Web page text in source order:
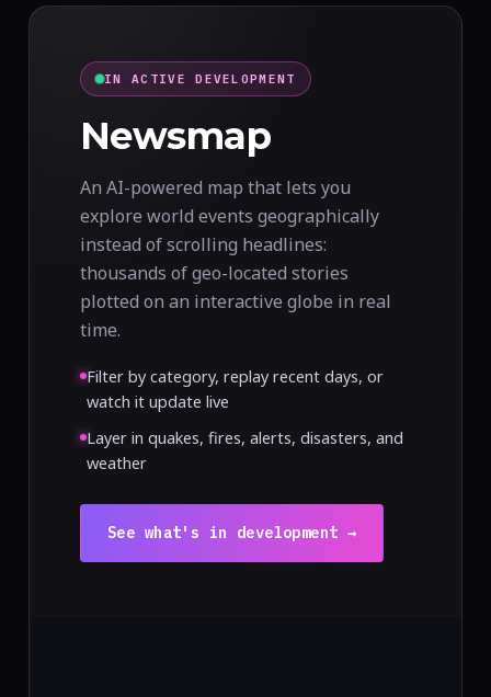
IN ACTIVE DEVELOPMENT
Newsmap
An AI-powered map that lets you
explore world events geographically
instead of scrolling headlines:
thousands of geo-located stories
plotted on an interactive globe in real
time.
Filter by category, replay recent days, or
watch it update live
Layer in quakes, fires, alerts, disasters, and
weather
See what's in development →